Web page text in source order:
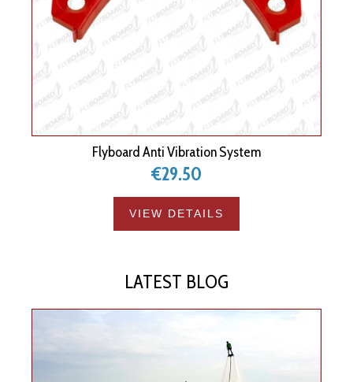
Flyboard Anti Vibration System
€29.50
VIEW DETAILS
LATEST BLOG